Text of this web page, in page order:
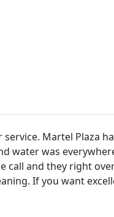
Martel Plaza
water was
call and they right
If you want